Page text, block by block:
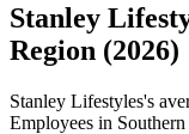
Stanley
Region (2026)
Stanley Lifestyles's
Employees in